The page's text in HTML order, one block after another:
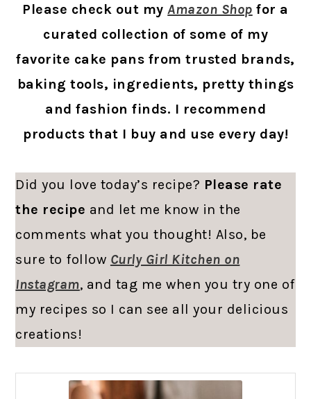
Please check out myAmazon Shop for a
curated collection of some of my
favorite cake pans from trusted brands,
baking tools, ingredients, pretty things
and fashion finds. I recommend
products that I buy and use every day!
Did you love today’s recipe? Please rate
the recipe and let me know in the
comments what you thought! Also, be
sure to follow Curly Girl Kitchen on
Instagram, and tag me when you try one of
my recipes so I can see all your delicious
creations!